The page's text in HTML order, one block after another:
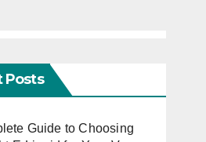
Posts
Guide to Choosing